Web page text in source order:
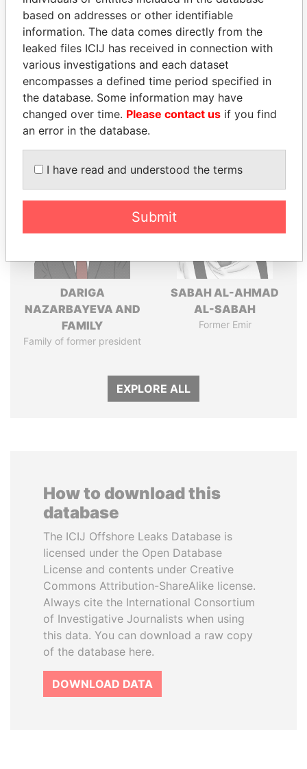
Explore the offshore connections of world leaders,
politicians and their relatives and associates.
Pandora
Papers
Paradise
Papers
DARIGA
NAZARBAYEVA AND
FAMILY
Family of former president
SABAH AL-AHMAD
AL-SABAH
Former Emir
EXPLORE ALL
How to download this
database
The ICIJ Offshore Leaks Database is
licensed under the Open Database
License and contents under Creative
Commons Attribution-ShareAlike license.
Always cite the International Consortium
of Investigative Journalists when using
this data. You can download a raw copy
of the database here.
DOWNLOAD DATA
based on addresses or other identifiable
information. The data comes directly from the
leaked files ICIJ has received in connection with
various investigations and each dataset
encompasses a defined time period specified in
the database. Some information may have
changed over time. Please contact us if you find
an error in the database.
I have read and understood the terms
Submit